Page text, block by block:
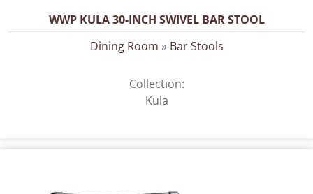
WWP KULA 30-INCH SWIVEL BAR STOOL
Dining Room » Bar Stools
Collection:
Kula